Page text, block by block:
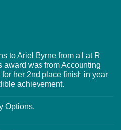
to Ariel Byrne from all at R
award was from Accounting
her 2nd place finish in year
achievement.
Options.